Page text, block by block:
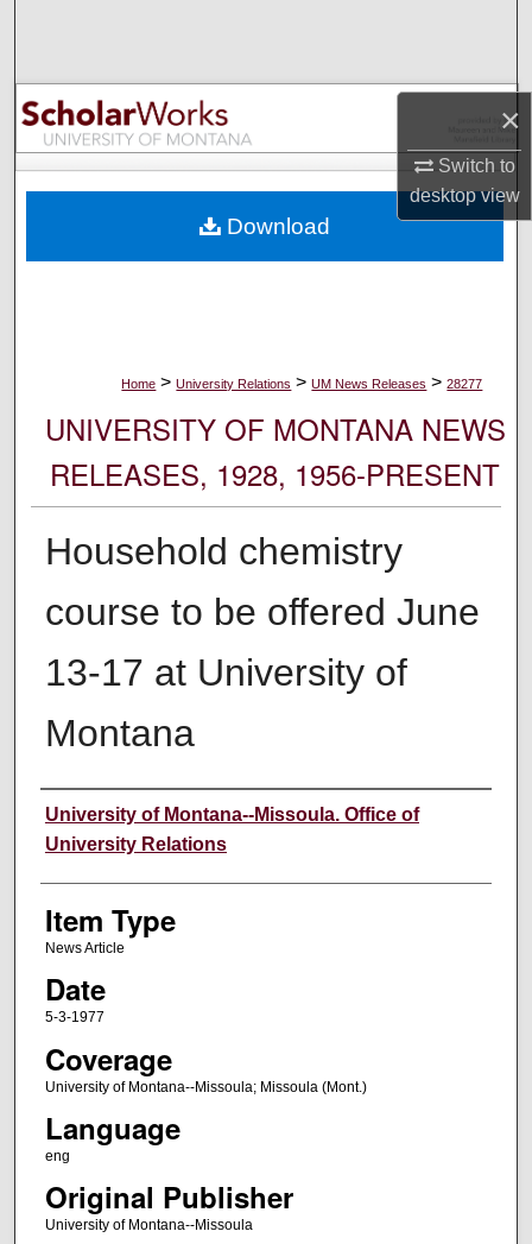
×
Switch to
desktopview
Browse Collections
My Account
Digital Commons Network™
Home > University Relations > UM News Releases > 28277
UNIVERSITY OF MONTANA NEWS
RELEASES, 1928, 1956-PRESENT
Household chemistry
course to be offered June
13-17 at University of
Montana
Author
University of Montana--Missoula. Office of
University Relations
Item Type
News Article
Date
5-3-1977
Coverage
University of Montana--Missoula; Missoula (Mont.)
Language
eng
Original Publisher
University of Montana--Missoula
Download